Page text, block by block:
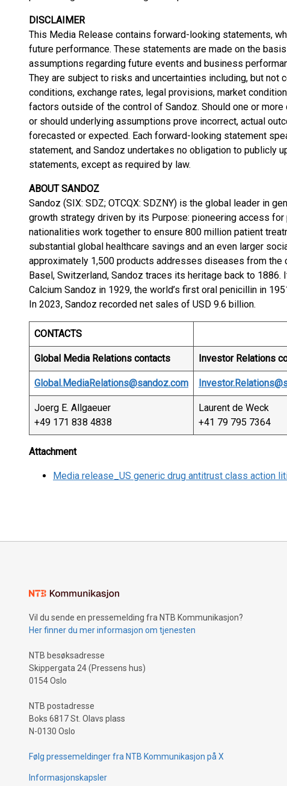
DISCLAIMER
This Media Release contains forward-looking statements,
future performance. These statements are made on the
assumptions regarding future events and business
They are subject to risks and uncertainties including, but not
conditions, exchange rates, legal provisions, market
factors outside of the control of Sandoz. Should one or
or should underlying assumptions prove incorrect, actual
forecasted or expected. Each forward-looking statement
statement, and Sandoz undertakes no obligation to publicly
statements, except as required by law.
ABOUT SANDOZ
Sandoz (SIX: SDZ; OTCQX: SDZNY) is the global leader in
growth strategy driven by its Purpose: pioneering access
nationalities work together to ensure 800 million patient
substantial global healthcare savings and an even larger
approximately 1,500 products addresses diseases from the
Basel, Switzerland, Sandoz traces its heritage back to
Calcium Sandoz in 1929, the world’s first oral penicillin in
In 2023, Sandoz recorded net sales of USD 9.6 billion.
CONTACTS
Global Media Relations contacts Investor Relations
Global.MediaRelations@sandoz.com
Joerg E. Allgaeuer
+49 171 838 4838
Laurent de Weck
+41 79 795 7364
Attachment
Media release_US generic drug antitrust class action
Vil du sende en pressemelding fra NTB Kommunikasjon?
Her finner du mer informasjon om tjenesten
NTB besøksadresse
Skippergata 24 (Pressens hus)
0154 Oslo
NTB postadresse
Boks 6817 St. Olavs plass
N-0130 Oslo
Følg pressemeldinger fra NTB Kommunikasjon på X
Informasjonskapsler